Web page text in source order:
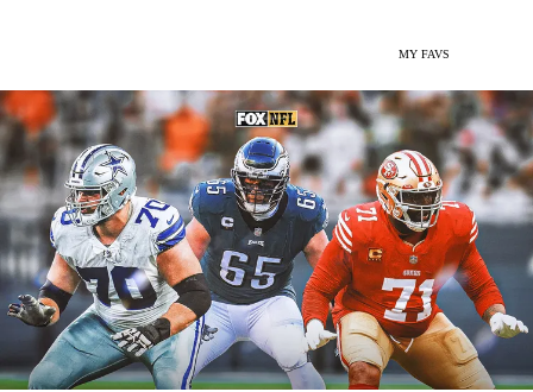
MY FAVS